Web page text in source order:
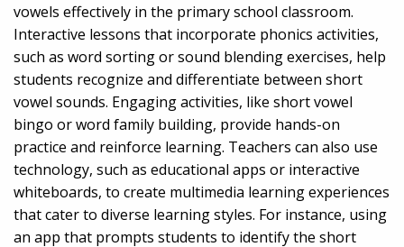
vowels effectively in the primary school classroom.
Interactive lessons that incorporate phonics activities,
such as word sorting or sound blending exercises, help
students recognize and differentiate between short
vowel sounds. Engaging activities, like short vowel
bingo or word family building, provide hands-on
practice and reinforce learning. Teachers can also use
technology, such as educational apps or interactive
whiteboards, to create multimedia learning experiences
that cater to diverse learning styles. For instance, using
an app that prompts students to identify the short